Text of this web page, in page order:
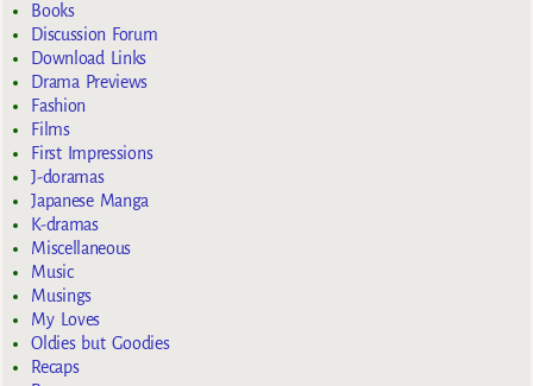
Books
Discussion Forum
Download Links
Drama Previews
Fashion
Films
First Impressions
J-doramas
Japanese Manga
K-dramas
Miscellaneous
Music
Musings
My Loves
Oldies but Goodies
Recaps